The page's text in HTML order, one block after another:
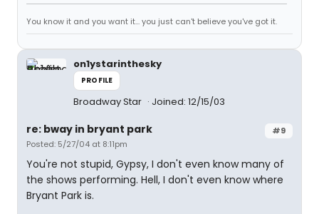
You know it and you want it... you just can't believe you've got it.
on1ystarinthesky
PROFILE
Broadway Star Joined: 12/15/03
#9
re: bway in bryant park
Posted: 5/27/04 at 8:11pm
You're not stupid, Gypsy, I don't even know many of
the shows performing. Hell, I don't even know where
Bryant Park is.